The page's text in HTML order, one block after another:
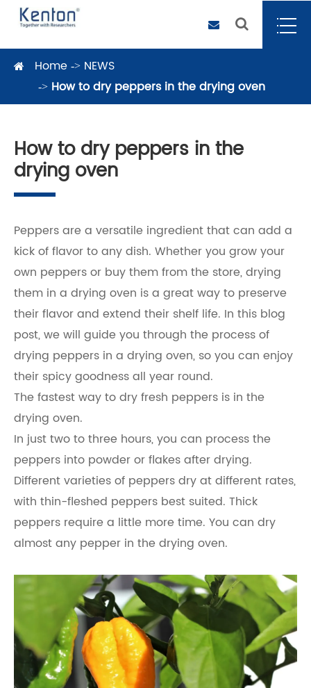
Home
NEWS
How to dry peppers in the drying oven
How to dry peppers in the
drying oven
Peppers are a versatile ingredient that can add a
kick of flavor to any dish. Whether you grow your
own peppers or buy them from the store, drying
them in a drying oven is a great way to preserve
their flavor and extend their shelf life. In this blog
post, we will guide you through the process of
drying peppers in a drying oven, so you can enjoy
their spicy goodness all year round.
The fastest way to dry fresh peppers is in the
drying oven.
In just two to three hours, you can process the
peppers into powder or flakes after drying.
Different varieties of peppers dry at different rates,
with thin-fleshed peppers best suited. Thick
peppers require a little more time. You can dry
almost any pepper in the drying oven.